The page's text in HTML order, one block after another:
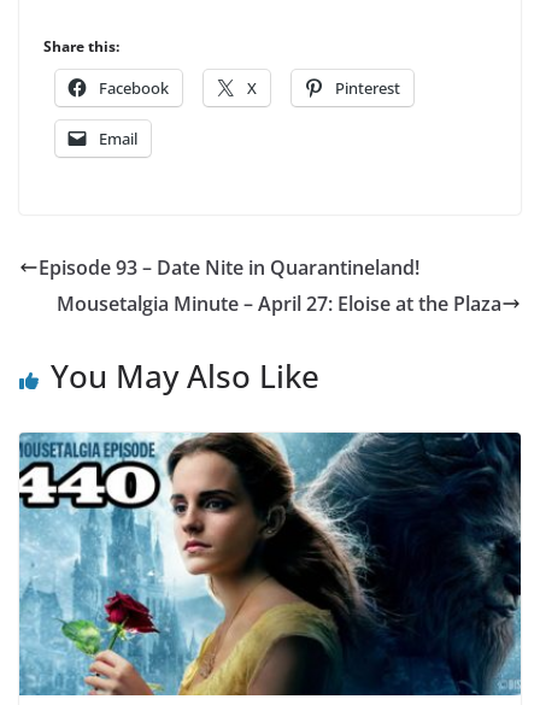
Share this:
Facebook X Pinterest
Email
Episode 93 – Date Nite in Quarantineland!
Mousetalgia Minute – April 27: Eloise at the Plaza
You May Also Like